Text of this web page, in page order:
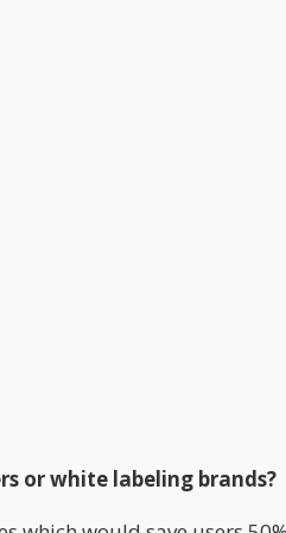
or white labeling brands?